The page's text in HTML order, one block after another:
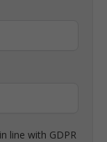
line with GDPR